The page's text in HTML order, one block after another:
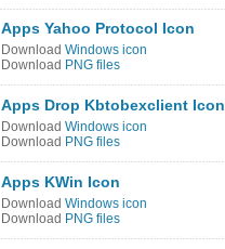
Apps Yahoo Protocol Icon
Download Windows icon
Download PNG files
Apps Drop Kbtobexclient Icon
Download Windows icon
Download PNG files
Apps KWin Icon
Download Windows icon
Download PNG files